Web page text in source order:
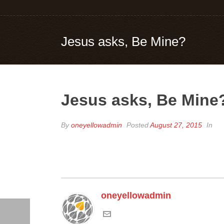
Jesus asks, Be Mine?
Jesus asks, Be
Byoneyellowadmin PostedAugust 27, 2015 In
oneyellowadmin